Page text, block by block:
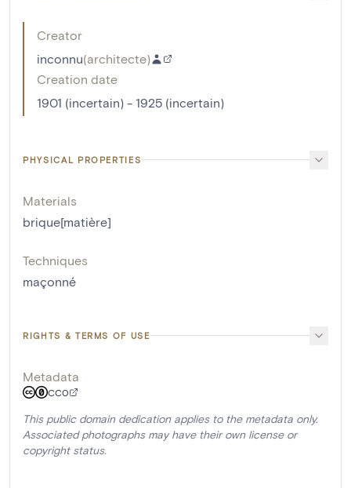
Creator
inconnu(architecte)
Creation date
1901 (incertain) - 1925 (incertain)
PHYSICAL PROPERTIES
Materials
brique[matière]
Techniques
maçonné
RIGHTS & TERMS OF USE
Metadata
CC0
This public domain dedication applies to the metadata only.
Associated photographs may have their own license or
copyright status.